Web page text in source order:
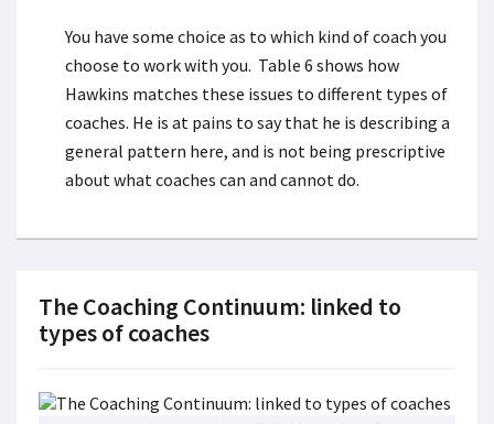
You have some choice as to which kind of coach you
choose to work with you. Table 6 shows how
Hawkins matches these issues to different types of
coaches. He is at pains to say that he is describing a
general pattern here, and is not being prescriptive
about what coaches can and cannot do.
The Coaching Continuum: linked to
types of coaches